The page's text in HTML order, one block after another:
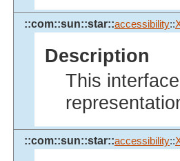
::com::sun::star::accessibility::
Description
This
::com::sun::star::accessibility::